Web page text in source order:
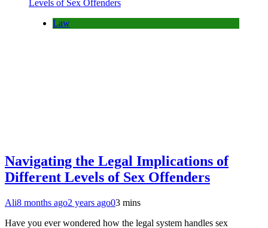
Law
Navigating the Legal Implications of
Different Levels of Sex Offenders
Ali8 months ago2 years ago03 mins
Have you ever wondered how the legal system handles sex